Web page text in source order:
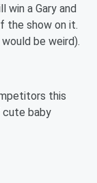
a Gary and
the show on it.
be weird).
this
cute baby